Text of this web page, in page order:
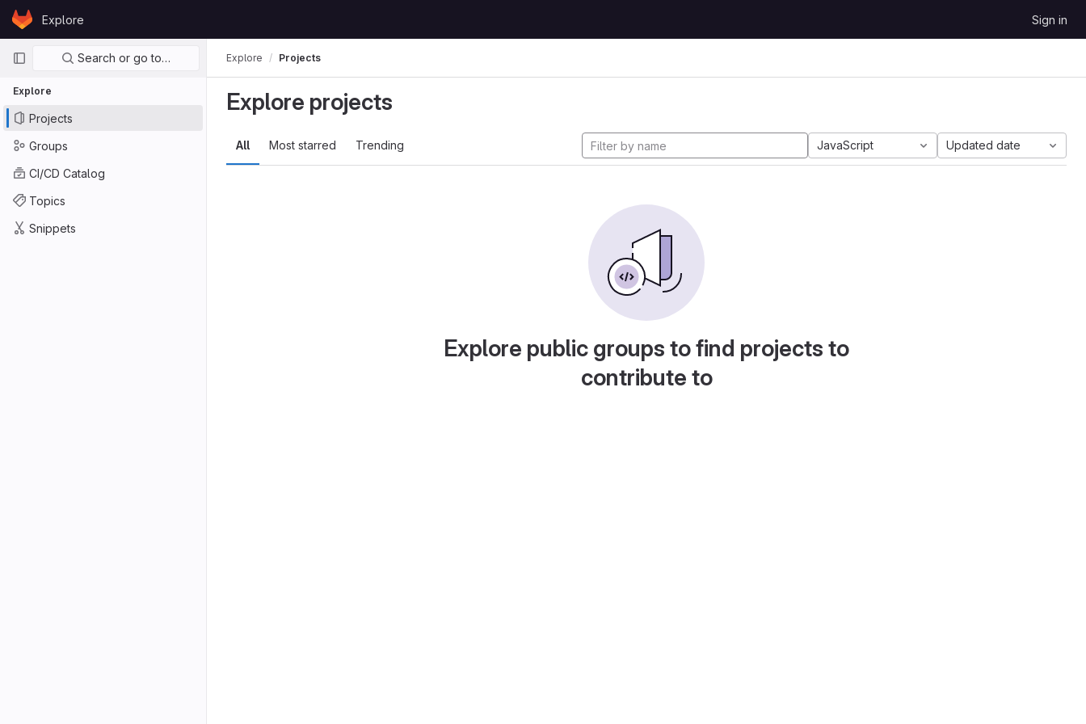
Skip to content
GitLabExplore Sign in
Primary navigation
Search or go to…
Explore
Projects
Groups
CI/CD Catalog
Topics
Snippets
Explore Projects
Explore projects
All Most starred Trending JavaScript Updated date
Explore public groups to find projects to
contribute to